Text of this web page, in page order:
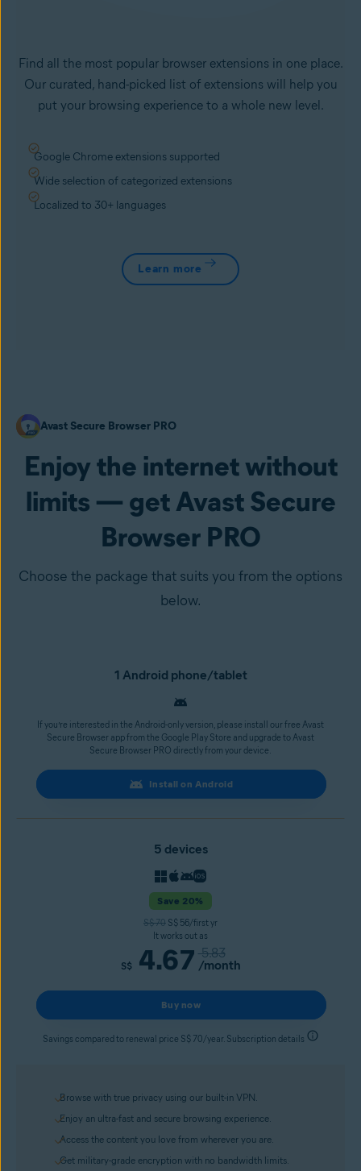
Find all the most popular browser extensions in one place.
Our curated, hand-picked list of extensions will help you
put your browsing experience to a whole new level.
Google Chrome extensions supported
Wide selection of categorized extensions
Localized to 30+ languages
Learn more
Avast Secure Browser PRO
Enjoy the internet without
limits — get Avast Secure
Browser PRO
Choose the package that suits you from the options
below.
Browse with true privacy using our built-in VPN.
Enjoy an ultra-fast and secure browsing experience.
Access the content you love from wherever you are.
Get military-grade encryption with no bandwidth limits.
1 Android phone/tablet
If you’re interested in the Android-only version, please install our free Avast
Secure Browser app from the Google Play Store and upgrade to Avast
Secure Browser PRO directly from your device.
Install on Android
5 devices
Save 20%
S$ 70 S$ 56/first yr
It works out as
S$ 4.67 5.83
/month
Buy now
Savings compared to renewal price S$ 70/year. Subscription details